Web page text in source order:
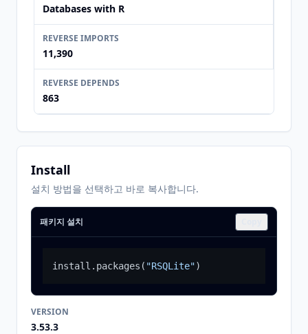
Databases with R
REVERSE IMPORTS
11,390
REVERSE DEPENDS
863
Install
설치 방법을 선택하고 바로 복사합니다.
패키지 설치
install.packages ( "RSQLite")
VERSION
3.53.3